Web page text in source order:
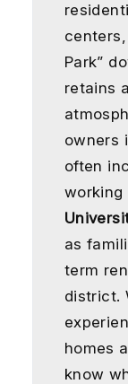
Park”
retains
owners
often
working
as
term
district.
homes
know